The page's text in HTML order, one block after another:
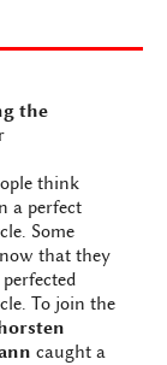
the
think
a perfect
Some
that they
To join the
caught a